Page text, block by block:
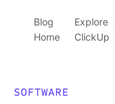
ClickUp Blog
Blog
Home
Explore
ClickUp
Pricing
SOFTWARE